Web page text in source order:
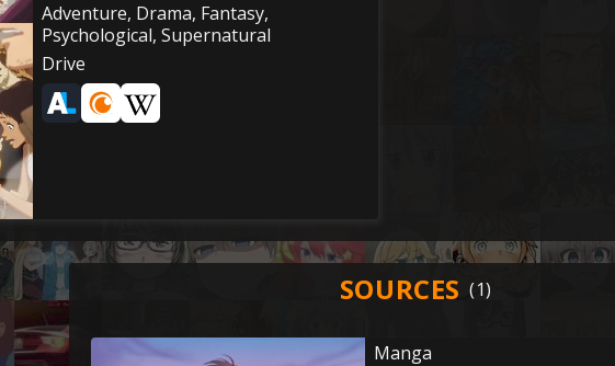
Adventure, Drama, Fantasy,
Psychological, Supernatural
Drive
SOURCES
Manga